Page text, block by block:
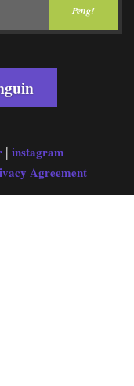
instagram
Agreement